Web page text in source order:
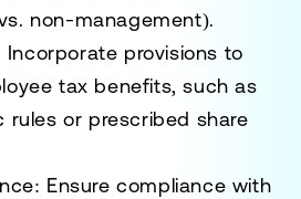
non-management).
Incorporate provisions to
tax benefits, such as
rules or prescribed share
: Ensure compliance with